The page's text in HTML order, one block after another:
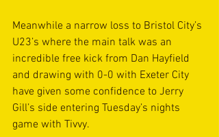
Meanwhile a narrow loss to Bristol City’s
U23’s where the main talk was an
incredible free kick from Dan Hayfield
and drawing with 0-0 with Exeter City
have given some confidence to Jerry
Gill’s side entering Tuesday’s nights
game with Tivvy.